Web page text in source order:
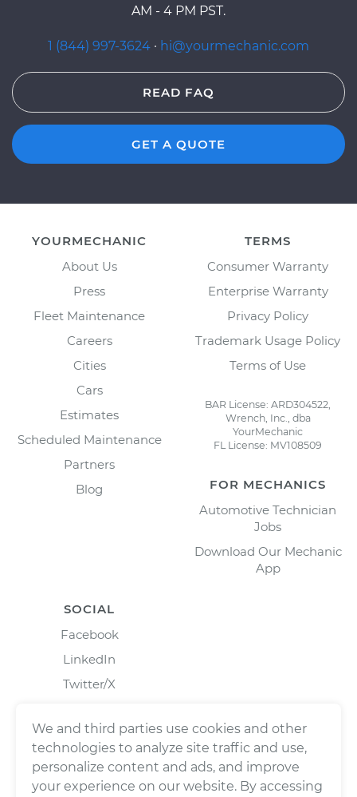
AM - 4 PM PST.
1 (844) 997-3624 · hi@yourmechanic.com
READ FAQ
GET A QUOTE
YOURMECHANIC
About Us
Press
Fleet Maintenance
Careers
Cities
Cars
Estimates
Scheduled Maintenance
Partners
Blog
TERMS
Consumer Warranty
Enterprise Warranty
Privacy Policy
Trademark Usage Policy
Terms of Use
BAR License: ARD304522,
Wrench, Inc., dba
YourMechanic
FL License: MV108509
FOR MECHANICS
Automotive Technician
Jobs
Download Our Mechanic
App
SOCIAL
Facebook
LinkedIn
Twitter/X
We and third parties use cookies and other
technologies to analyze site traffic and use,
personalize content and ads, and improve
your experience on our website. By accessing